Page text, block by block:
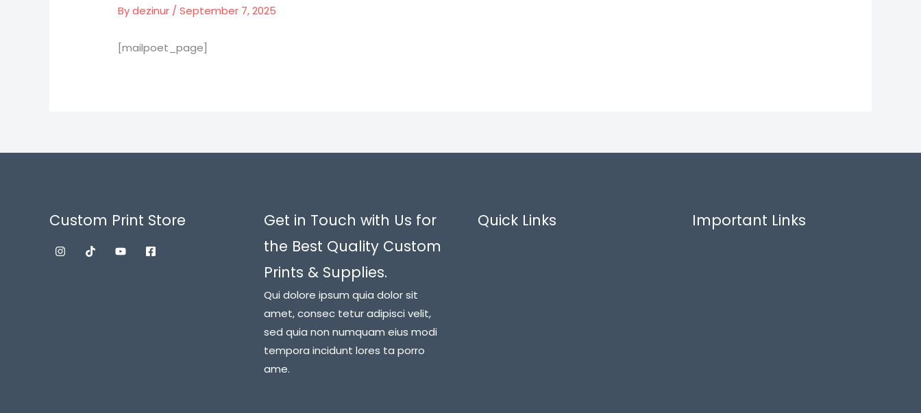
Bydezinur /September 7, 2025
[mailpoet_page]
Custom Print Store
Get in Touch with Us for
the Best Quality Custom
Prints & Supplies.
Qui dolore ipsum quia dolor sit
amet, consec tetur adipisci velit,
sed quia non numquam eius modi
tempora incidunt lores ta porro
ame.
Quick Links Important Links